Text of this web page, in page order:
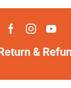
&